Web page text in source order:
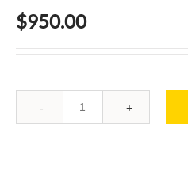
$950.00
Quantity